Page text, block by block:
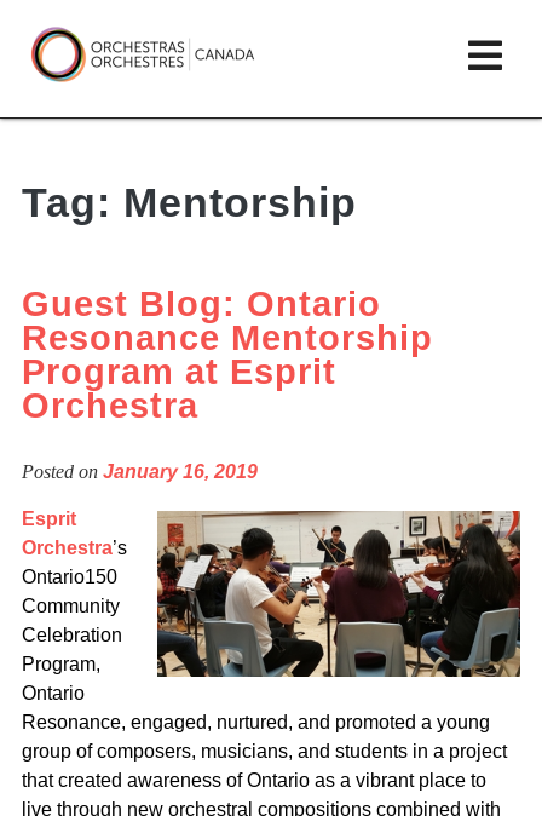
to
content
Orchestras
Canada/Orchestres
Canada
Tag: Mentorship
Guest Blog: Ontario
Resonance Mentorship
Program at Esprit
Orchestra
Posted on January 16, 2019
Esprit
Orchestra’s
Ontario150
Community
Celebration
Program,
Ontario
Resonance, engaged, nurtured, and promoted a young
group of composers, musicians, and students in a project
that created awareness of Ontario as a vibrant place to
live through new orchestral compositions combined with